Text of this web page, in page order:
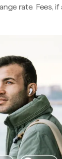
rate. Fees, if